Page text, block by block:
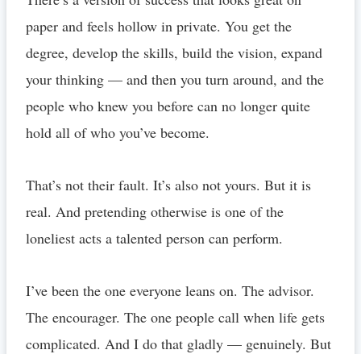
paper and feels hollow in private. You get the
degree, develop the skills, build the vision, expand
your thinking — and then you turn around, and the
people who knew you before can no longer quite
hold all of who you’ve become.
That’s not their fault. It’s also not yours. But it is
real. And pretending otherwise is one of the
loneliest acts a talented person can perform.
I’ve been the one everyone leans on. The advisor.
The encourager. The one people call when life gets
complicated. And I do that gladly — genuinely. But